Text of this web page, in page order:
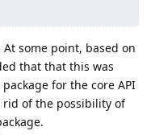
some point, based on
that that this was
for the core API
rid of the possibility of